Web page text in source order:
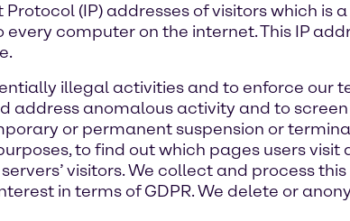
(IP) addresses of visitors which is
every computer on the internet. This IP
illegal activities and to enforce our
anomalous activity and to
or permanent suspension or
to find out which pages users
visitors. We collect and process
in terms of GDPR. We delete or